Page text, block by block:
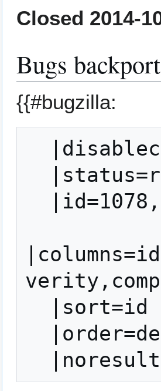
Closed 2014-
Bugs
{{#bugzilla: